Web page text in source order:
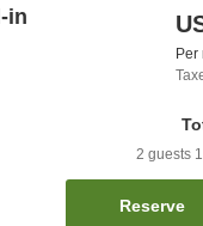
in
Per
2 guests 1
Reserve